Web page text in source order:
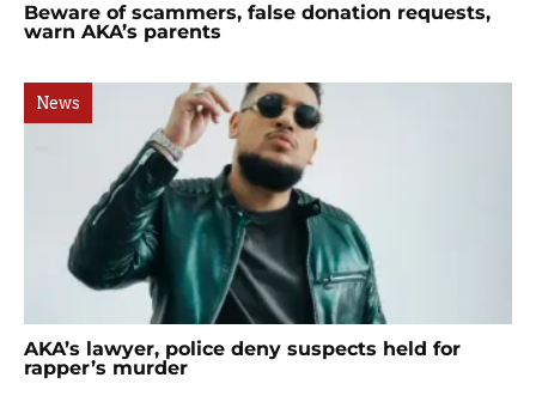
Beware of scammers, false donation requests,
warn AKA’s parents
News
AKA’s lawyer, police deny suspects held for
rapper’s murder